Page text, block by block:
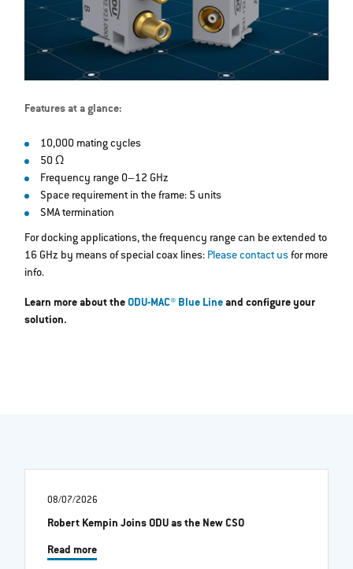
Features at a glance:
10,000 mating cycles
50 Ω
Frequency range 0–12 GHz
Space requirement in the frame: 5 units
SMA termination
For docking applications, the frequency range can be extended to
16 GHz by means of special coax lines: Please contact usfor more
info.
Learn more about theODU-MAC® Blue Lineand configure your
solution.
08/07/2026
Robert Kempin Joins ODU as the New CSO
Read more